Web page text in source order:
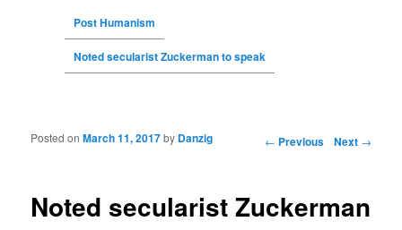
Post Humanism
Noted secularist Zuckerman to speak
Post navigation ← Previous Next →
Noted secularist Zuckerman
Posted onMarch 11, 2017by Danzig